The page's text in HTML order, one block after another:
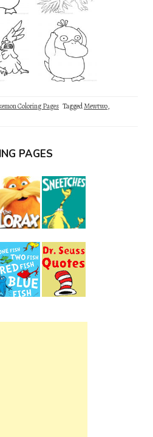
Coloring Pages TaggedMewtwo,
PAGES